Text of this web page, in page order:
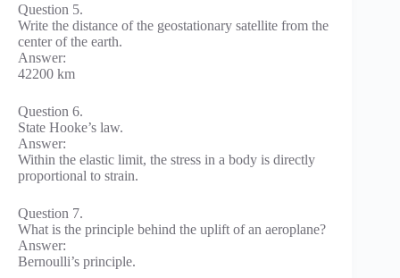
Question 5.
Write the distance of the geostationary satellite from the
center of the earth.
Answer:
42200 km
Question 6.
State Hooke’s law.
Answer:
Within the elastic limit, the stress in a body is directly
proportional to strain.
Question 7.
What is the principle behind the uplift of an aeroplane?
Answer:
Bernoulli’s principle.